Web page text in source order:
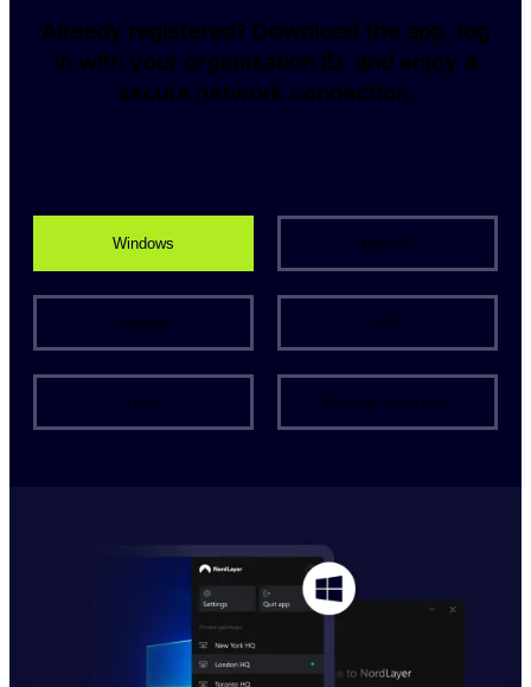
Already registered? Download the app, log
in with your organization ID, and enjoy a
secure network connection.
Windows MacOS
Android iOS
Linux Browser Extension